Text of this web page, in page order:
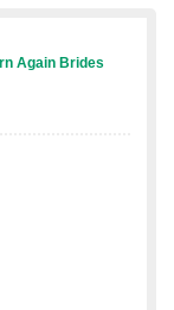
Again Brides